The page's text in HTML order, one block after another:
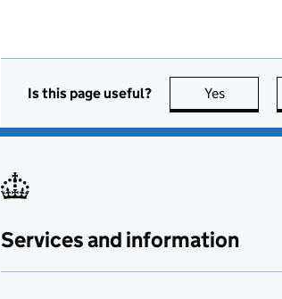
Is this page useful? Yes this
Services and information